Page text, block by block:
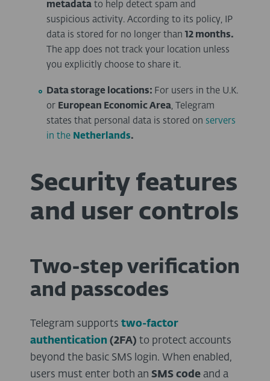
metadata to help detect spam and
suspicious activity. According to its policy, IP
data is stored for no longer than12 months.
The app does not track your location unless
you explicitly choose to share it.
Data storage locations: For users in the U.K.
or European Economic Area, Telegram
states that personal data is stored onservers
in the Netherlands.
Security features
and user controls
Two-step verification
and passcodes
Telegram supports two-factor
authentication (2FA) to protect accounts
beyond the basic SMS login. When enabled,
users must enter both an SMS code and a